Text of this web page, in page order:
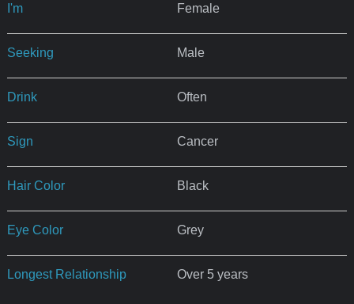
I'm Female
Seeking Male
Drink Often
Sign Cancer
Hair Color Black
Eye Color Grey
Longest Relationship Over 5 years